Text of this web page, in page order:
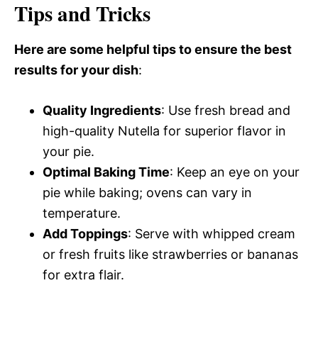
Tips and Tricks
Here are some helpful tips to ensure the best
results for your dish:
Quality Ingredients: Use fresh bread and
high-quality Nutella for superior flavor in
your pie.
Optimal Baking Time: Keep an eye on your
pie while baking; ovens can vary in
temperature.
Add Toppings: Serve with whipped cream
or fresh fruits like strawberries or bananas
for extra flair.